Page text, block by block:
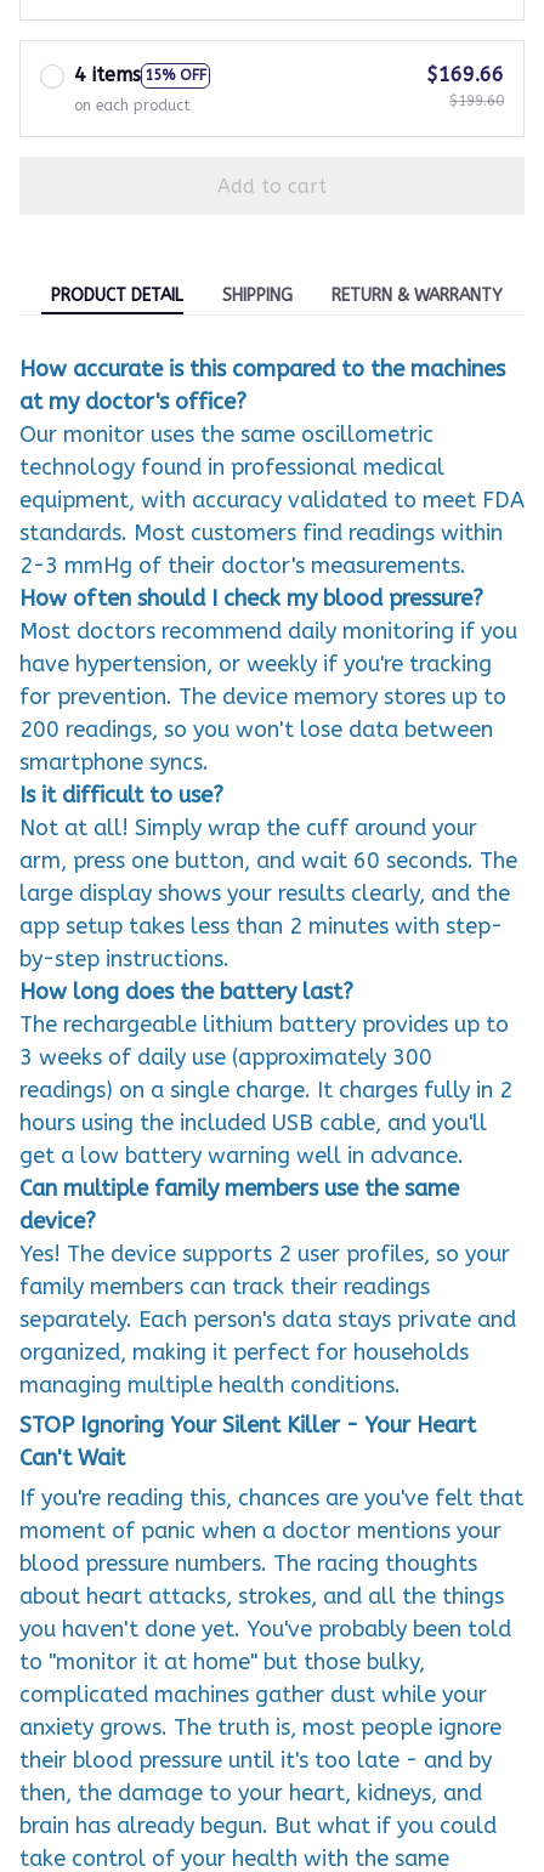
4 items 15% OFF
on each product
$169.66
$199.60
Add to cart
PRODUCT DETAIL SHIPPING RETURN & WARRANTY
How accurate is this compared to the machines
at my doctor's office?
Our monitor uses the same oscillometric
technology found in professional medical
equipment, with accuracy validated to meet FDA
standards. Most customers find readings within
2-3 mmHg of their doctor's measurements.
How often should I check my blood pressure?
Most doctors recommend daily monitoring if you
have hypertension, or weekly if you're tracking
for prevention. The device memory stores up to
200 readings, so you won't lose data between
smartphone syncs.
Is it difficult to use?
Not at all! Simply wrap the cuff around your
arm, press one button, and wait 60 seconds. The
large display shows your results clearly, and the
app setup takes less than 2 minutes with step-
by-step instructions.
How long does the battery last?
The rechargeable lithium battery provides up to
3 weeks of daily use (approximately 300
readings) on a single charge. It charges fully in 2
hours using the included USB cable, and you'll
get a low battery warning well in advance.
Can multiple family members use the same
device?
Yes! The device supports 2 user profiles, so your
family members can track their readings
separately. Each person's data stays private and
organized, making it perfect for households
managing multiple health conditions.
STOP Ignoring Your Silent Killer - Your Heart
Can't Wait
If you're reading this, chances are you've felt that
moment of panic when a doctor mentions your
blood pressure numbers. The racing thoughts
about heart attacks, strokes, and all the things
you haven't done yet. You've probably been told
to "monitor it at home" but those bulky,
complicated machines gather dust while your
anxiety grows. The truth is, most people ignore
their blood pressure until it's too late - and by
then, the damage to your heart, kidneys, and
brain has already begun. But what if you could
take control of your health with the same